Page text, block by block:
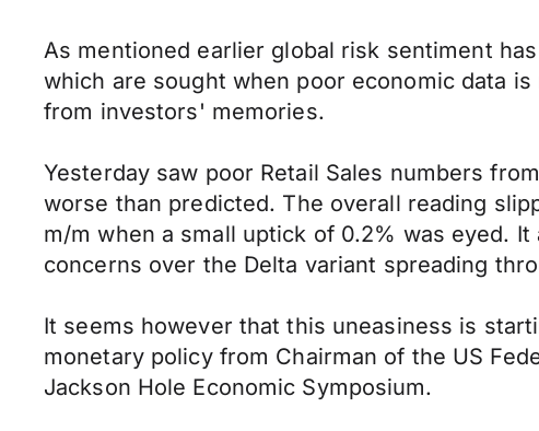
As mentioned earlier global risk sentiment
which are sought when poor economic data
from investors' memories.
Yesterday saw poor Retail Sales numbers
worse than predicted. The overall reading
m/m when a small uptick of 0.2% was eyed.
concerns over the Delta variant spreading
It seems however that this uneasiness is
monetary policy from Chairman of the US
Jackson Hole Economic Symposium.